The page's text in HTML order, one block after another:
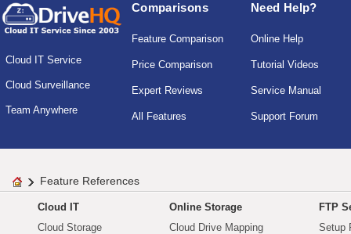
Cloud IT Service
Cloud Surveillance
Team Anywhere
Comparisons
Feature Comparison
Price Comparison
Expert Reviews
All Features
Need Help?
Online Help
Tutorial Videos
Service Manual
Support Forum
Feature References
Cloud IT
Cloud Storage
Online Storage
Cloud Drive Mapping
FTP
Setup